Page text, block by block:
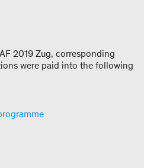
2019 Zug, corresponding
were paid into the following